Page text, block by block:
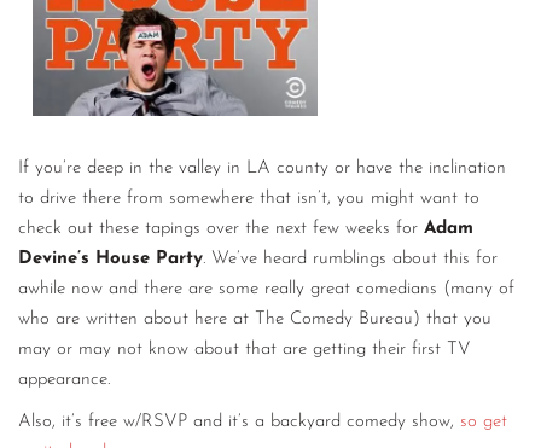
If you’re deep in the valley in LA county or have the inclination
to drive there from somewhere that isn’t, you might want to
check out these tapings over the next few weeks for Adam
Devine’s House Party. We’ve heard rumblings about this for
awhile now and there are some really great comedians (many of
who are written about here at The Comedy Bureau) that you
may or may not know about that are getting their first TV
appearance.
Also, it’s free w/RSVP and it’s a backyard comedy show, so get